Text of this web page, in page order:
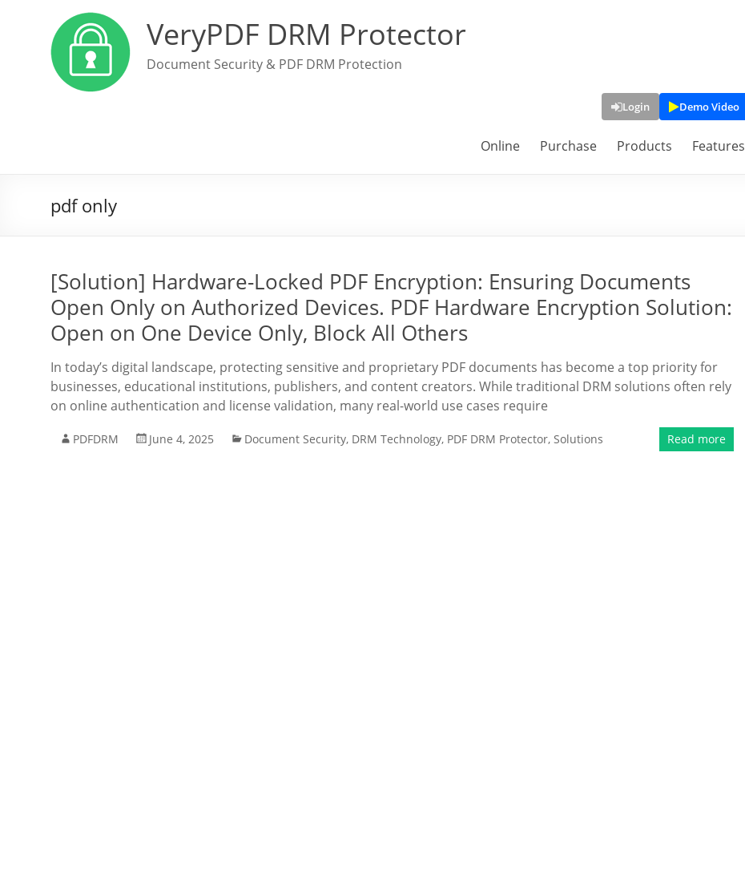
VeryPDF DRM Protector
Document Security & PDF DRM Protection
Login Demo Video
Online Purchase Products Features
pdf only
[Solution] Hardware-Locked PDF Encryption: Ensuring Documents
Open Only on Authorized Devices. PDF Hardware Encryption Solution:
Open on One Device Only, Block All Others
In today’s digital landscape, protecting sensitive and proprietary PDF documents has become a top priority for
businesses, educational institutions, publishers, and content creators. While traditional DRM solutions often rely
on online authentication and license validation, many real-world use cases require
PDFDRM June 4, 2025 Document Security, DRM Technology, PDF DRM Protector, Solutions Read more